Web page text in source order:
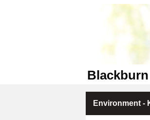
Environment -